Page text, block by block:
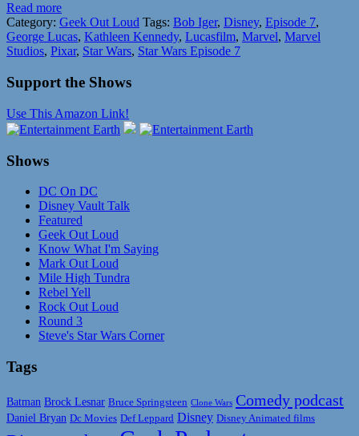
Read more
Category: Geek Out Loud Tags: Bob Iger, Disney, Episode 7,
George Lucas, Kathleen Kennedy, Lucasfilm, Marvel, Marvel
Studios, Pixar, Star Wars, Star Wars Episode 7
Support the Shows
Use This Amazon Link!
Shows
DC On DC
Disney Vault Talk
Featured
Geek Out Loud
Know What I'm Saying
Mark Out Loud
Mile High Tundra
Rebel Yell
Rock Out Loud
Round 3
Steve's Star Wars Corner
Tags
Batman Brock Lesnar Bruce Springsteen Clone Wars Comedy podcast
Daniel Bryan Dc Movies Def Leppard Disney Disney Animated films